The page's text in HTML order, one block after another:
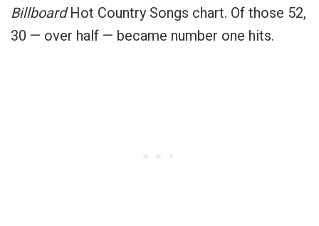
BillboardHot Country Songs chart. Of those 52,
30 — over half — became number one hits.